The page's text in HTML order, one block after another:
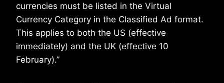
currencies must be listed in the Virtual
Currency Category in the Classified Ad format.
This applies to both the US (effective
immediately) and the UK (effective 10
February).”